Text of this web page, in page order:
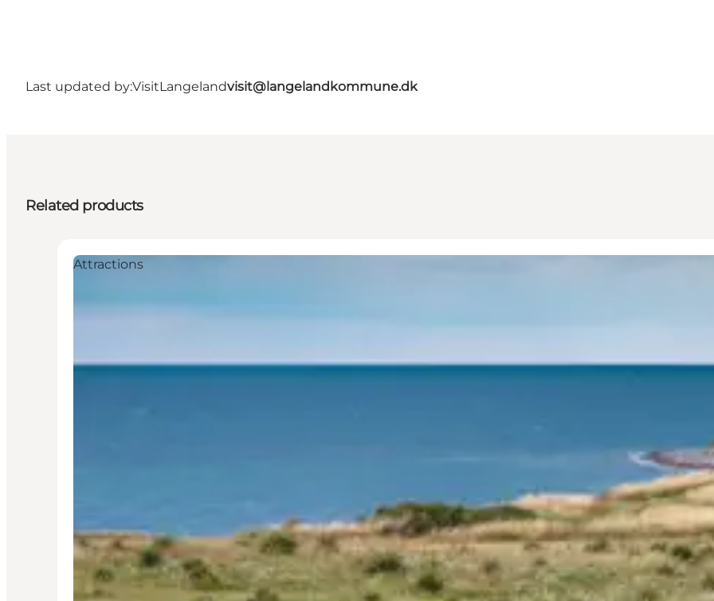
Last updated by:VisitLangelandvisit@langelandkommune.dk
Related products
Attractions